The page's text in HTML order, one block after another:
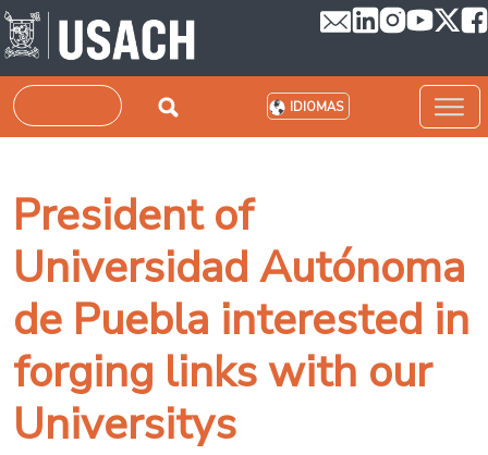
Pasar al contenido principal
Buscar IDIOMAS
President of
Universidad Autónoma
de Puebla interested in
forging links with our
Universitys